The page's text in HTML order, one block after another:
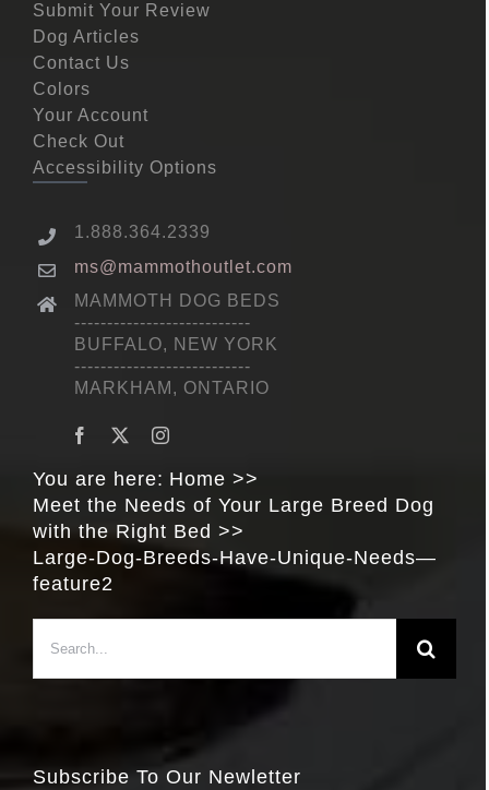
Submit Your Review
Dog Articles
Contact Us
Colors
Your Account
Check Out
Accessibility Options
1.888.364.2339
ms@mammothoutlet.com
MAMMOTH DOG BEDS
---------------------------
BUFFALO, NEW YORK
---------------------------
MARKHAM, ONTARIO
You are here: Home
Meet the Needs of Your Large Breed Dog
with the Right Bed
Large-Dog-Breeds-Have-Unique-Needs—
feature2
for:
Subscribe To Our Newletter